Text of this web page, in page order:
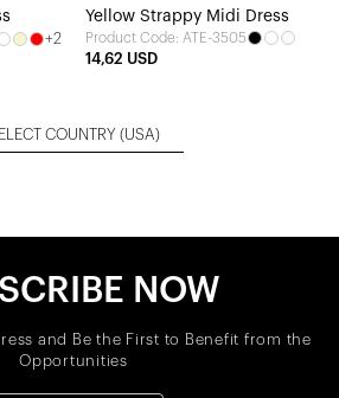
+2
Yellow Strappy Midi Dress
Product Code: ATE-3505
14,62 USD
COUNTRY (USA)
NOW
and Be the First to Benefit from the
Opportunities